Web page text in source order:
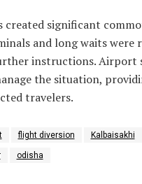
created significant
and long waits were
instructions. Airport
the situation,
travelers.
flight diversion Kalbaisakhi
odisha